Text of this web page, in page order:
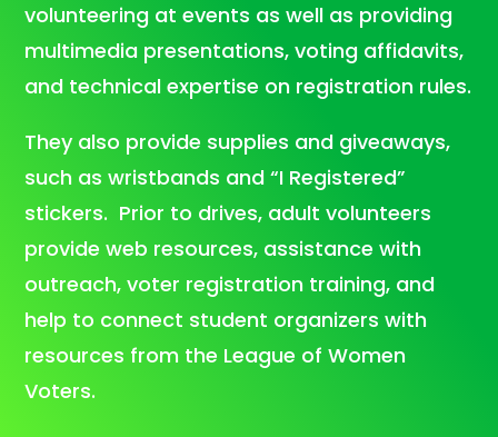
volunteering at events as well as providing
multimedia presentations, voting affidavits,
and technical expertise on registration rules.
They also provide supplies and giveaways,
such as wristbands and “I Registered”
stickers. Prior to drives, adult volunteers
provide web resources, assistance with
outreach, voter registration training, and
help to connect student organizers with
resources from the League of Women
Voters.